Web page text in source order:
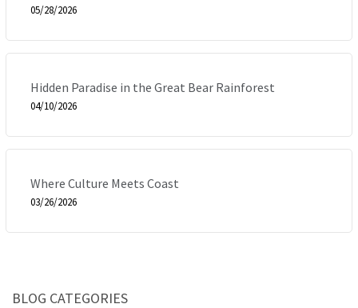
05/28/2026
Hidden Paradise in the Great Bear Rainforest
04/10/2026
Where Culture Meets Coast
03/26/2026
BLOG CATEGORIES